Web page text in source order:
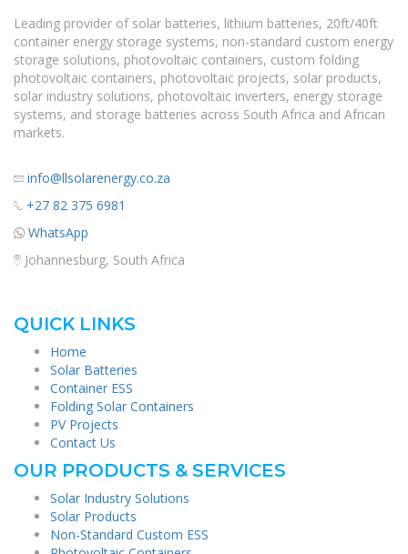
Leading provider of solar batteries, lithium batteries, 20ft/40ft
container energy storage systems, non-standard custom energy
storage solutions, photovoltaic containers, custom folding
photovoltaic containers, photovoltaic projects, solar products,
solar industry solutions, photovoltaic inverters, energy storage
systems, and storage batteries across South Africa and African
markets.
info@llsolarenergy.co.za
+27 82 375 6981
WhatsApp
Johannesburg, South Africa
QUICK LINKS
Home
Solar Batteries
Container ESS
Folding Solar Containers
PV Projects
Contact Us
OUR PRODUCTS & SERVICES
Solar Industry Solutions
Solar Products
Non-Standard Custom ESS